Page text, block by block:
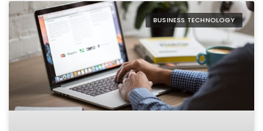
BUSINESS TECHNOLOGY